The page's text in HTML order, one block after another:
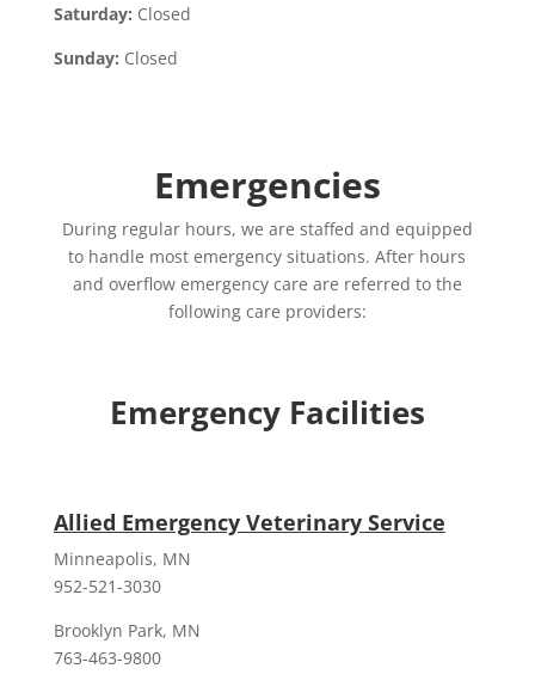
Saturday: Closed
Sunday: Closed
Emergencies
During regular hours, we are staffed and equipped
to handle most emergency situations. After hours
and overflow emergency care are referred to the
following care providers:
Emergency Facilities
Allied Emergency Veterinary Service
Minneapolis, MN
952-521-3030
Brooklyn Park, MN
763-463-9800